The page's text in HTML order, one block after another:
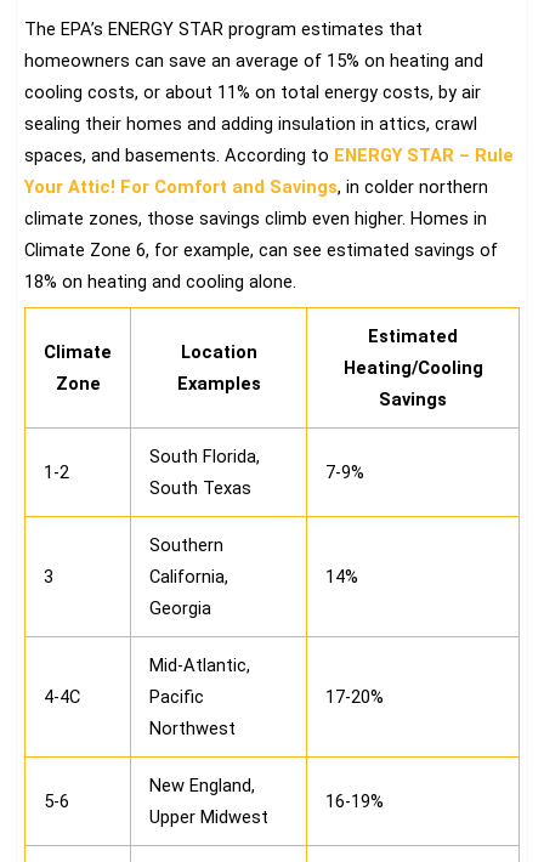
The EPA’s ENERGY STAR program estimates that
homeowners can save an average of 15% on heating and
cooling costs, or about 11% on total energy costs, by air
sealing their homes and adding insulation in attics, crawl
spaces, and basements. According to ENERGY STAR – Rule
Your Attic! For Comfort and Savings, in colder northern
climate zones, those savings climb even higher. Homes in
Climate Zone 6, for example, can see estimated savings of
18% on heating and cooling alone.
Climate
Zone
Location
Examples
Estimated
Heating/Cooling
Savings
1-2
South Florida,
South Texas
7-9%
3
Southern
California,
Georgia
14%
4-4C
Mid-Atlantic,
Pacific
Northwest
17-20%
5-6
New England,
Upper Midwest
16-19%